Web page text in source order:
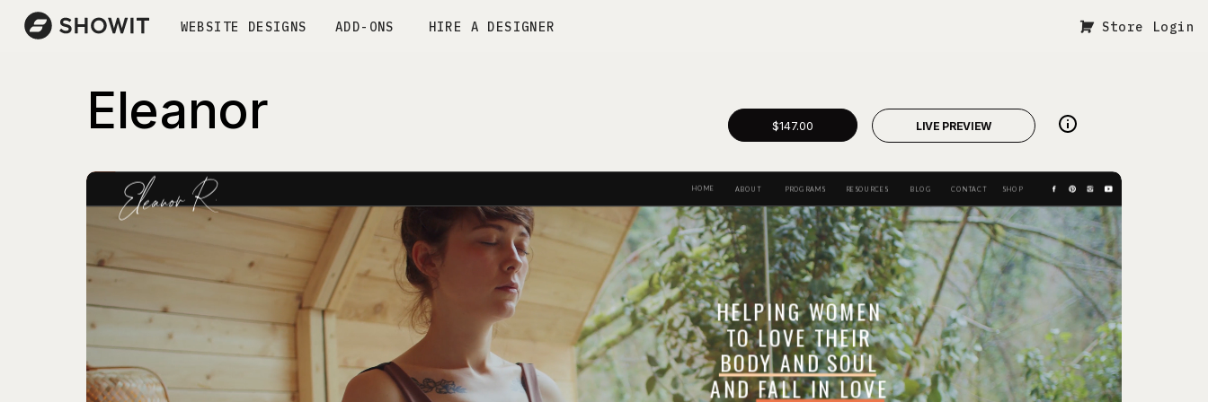
WEBSITE DESIGNS ADD-ONS HIRE A DESIGNER Store Login
Eleanor $147.00 LIVE PREVIEW